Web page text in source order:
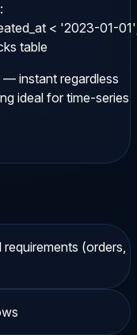
< '2023-01-
table
instant regardless
ideal for time-series
(orders,